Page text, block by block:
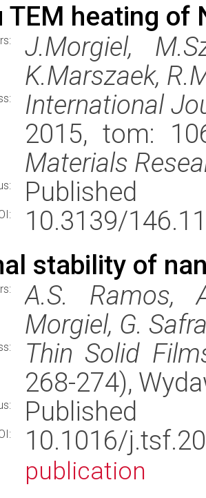
TEM heating of
J.Morgiel,
K.Marszaek,
International
2015, tom:
Materials
Published
10.3139/
stability of
A.S. Ramos,
Morgiel, G.
Thin Solid
268-274),
Published
10.1016/
publication